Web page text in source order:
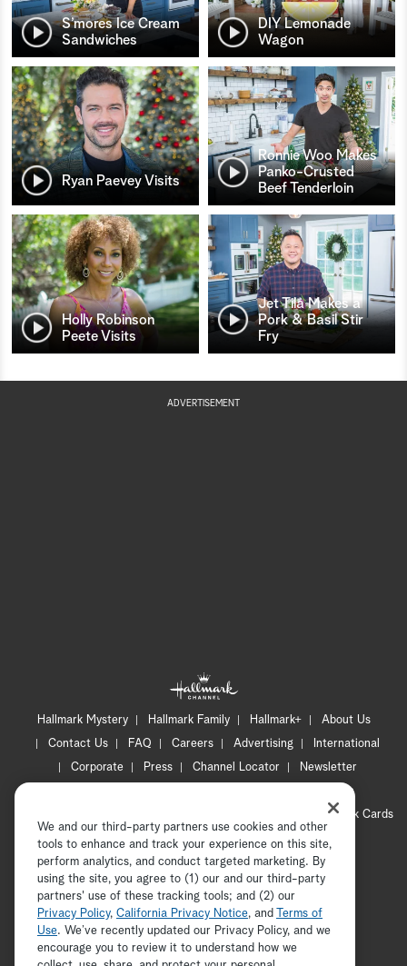
S’mores Ice Cream
Sandwiches
DIY Lemonade
Wagon
Ryan Paevey Visits
Ronnie Woo Makes
Panko-Crusted
Beef Tenderloin
Holly Robinson
Peete Visits
Jet Tila Makes a
Pork & Basil Stir
Fry
ADVERTISEMENT
Hallmark Mystery Hallmark Family Hallmark+
About Us
Contact Us
FAQ Careers Advertising
International
Corporate
Press Channel Locator
Newsletter
CA Privacy Notice
Hallmark Cards
Accessibility
Copyright © 2026 Hallmark Media, all rights reserved
ADVERTISEMENT
We and our third-party partners use cookies and other
tools to enhance and track your experience on this site,
perform analytics, and conduct targeted marketing. By
using the site, you agree to (1) our and our third-party
partners' use of these tracking tools; and (2) our
Privacy Policy, California Privacy Notice, and
Terms of
Use. We’ve recently updated our Privacy Policy, and we
encourage you to review it to understand how we